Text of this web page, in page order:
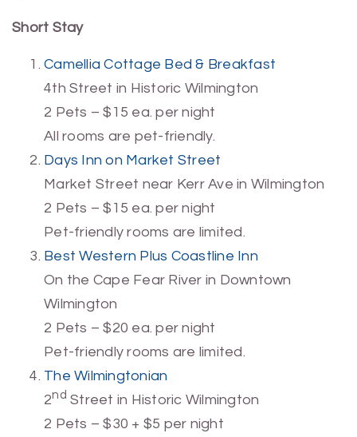
Short Stay
Camellia Cottage Bed & Breakfast
4th Street in Historic Wilmington
2 Pets – $15 ea. per night
All rooms are pet-friendly.
Days Inn on Market Street
Market Street near Kerr Ave in Wilmington
2 Pets – $15 ea. per night
Pet-friendly rooms are limited.
Best Western Plus Coastline Inn
On the Cape Fear River in Downtown
Wilmington
2 Pets – $20 ea. per night
Pet-friendly rooms are limited.
The Wilmingtonian
2nd Street in Historic Wilmington
2 Pets – $30 + $5 per night